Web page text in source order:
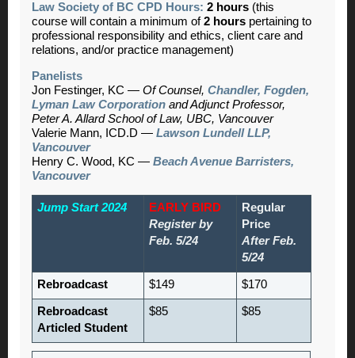
Law Society of BC CPD Hours: 2 hours (this
course will contain a minimum of2 hours pertaining to
professional responsibility and ethics, client care and
relations, and/or practice management)
Panelists
Jon Festinger, KC — Of Counsel, Chandler, Fogden,
Lyman Law Corporation and Adjunct Professor,
Peter A. Allard School of Law, UBC, Vancouver
Valerie Mann, ICD.D — Lawson Lundell LLP,
Vancouver
Henry C. Wood, KC — Beach Avenue Barristers,
Vancouver
Jump Start 2024
EARLY BIRD
Register by
Feb. 5/24
Regular
Price
After Feb.
5/24
Rebroadcast $149 $170
Rebroadcast
Articled Student
$85 $85